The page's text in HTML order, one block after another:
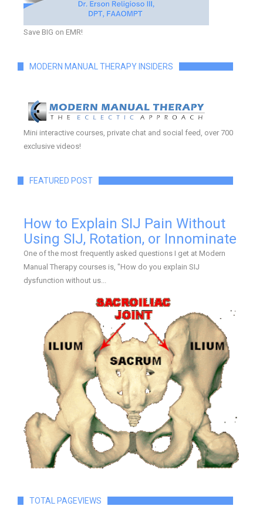
Save BIG on EMR!
MODERN MANUAL THERAPY INSIDERS
Mini interactive courses, private chat and social feed, over 700
exclusive videos!
FEATURED POST
How to Explain SIJ Pain Without
Using SIJ, Rotation, or Innominate
One of the most frequently asked questions I get at Modern
Manual Therapy courses is, "How do you explain SIJ
dysfunction without us...
TOTAL PAGEVIEWS